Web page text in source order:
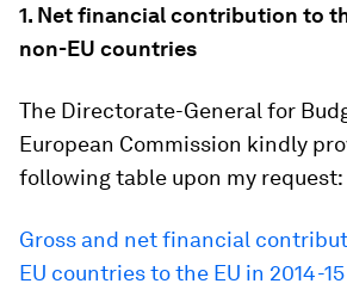
1. Net financial contribution to
non-EU countries
The Directorate-General for
European Commission kindly
following table upon my request:
Gross and net financial
EU countries to the EU in 2014-